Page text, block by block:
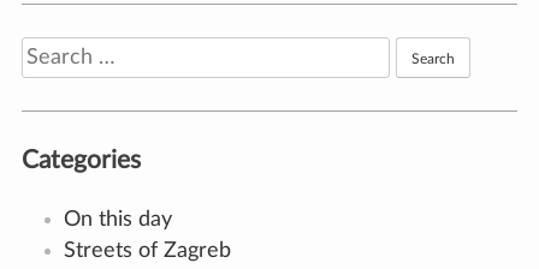
Search
for:
Categories
On this day
Streets of Zagreb